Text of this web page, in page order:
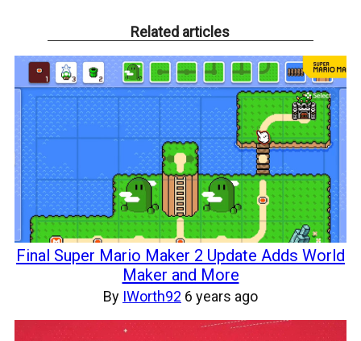
Related articles
Final Super Mario Maker 2 Update Adds World
Maker and More
By IWorth92 6 years ago